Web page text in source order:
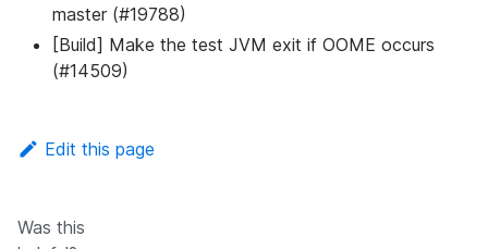
master (#19788)
[Build] Make the test JVM exit if OOME occurs
(#14509)
Edit this page
Was this